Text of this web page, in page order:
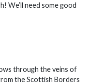
We’ll need some good
through the veins of
the Scottish Borders